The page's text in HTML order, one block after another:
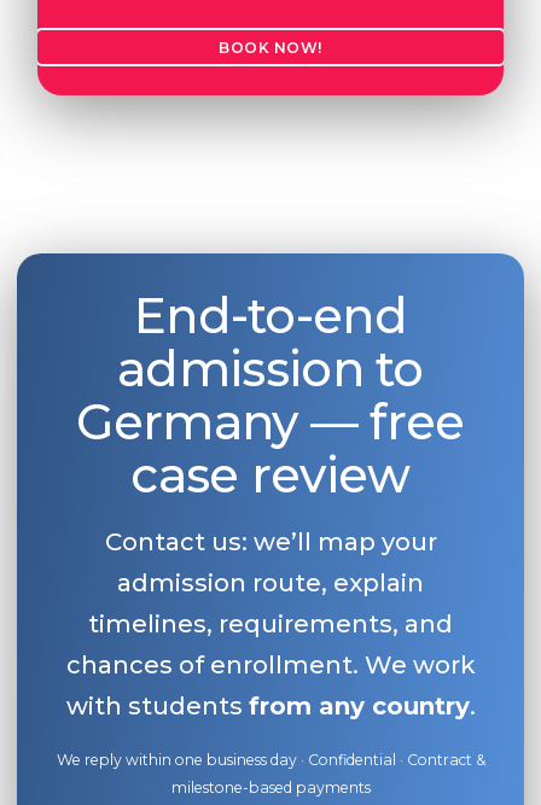
BOOK NOW!
End-to-end
admission to
Germany — free
case review
Contact us: we’ll map your
admission route, explain
timelines, requirements, and
chances of enrollment. We work
with students from any country.
We reply within one business day · Confidential · Contract &
milestone-based payments